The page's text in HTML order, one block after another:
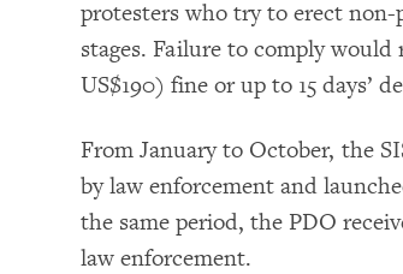
protesters who try to erect non-
stages. Failure to comply
US$190) fine or up to 15 days’
From January to October, the
by law enforcement and
the same period, the PDO
law enforcement.